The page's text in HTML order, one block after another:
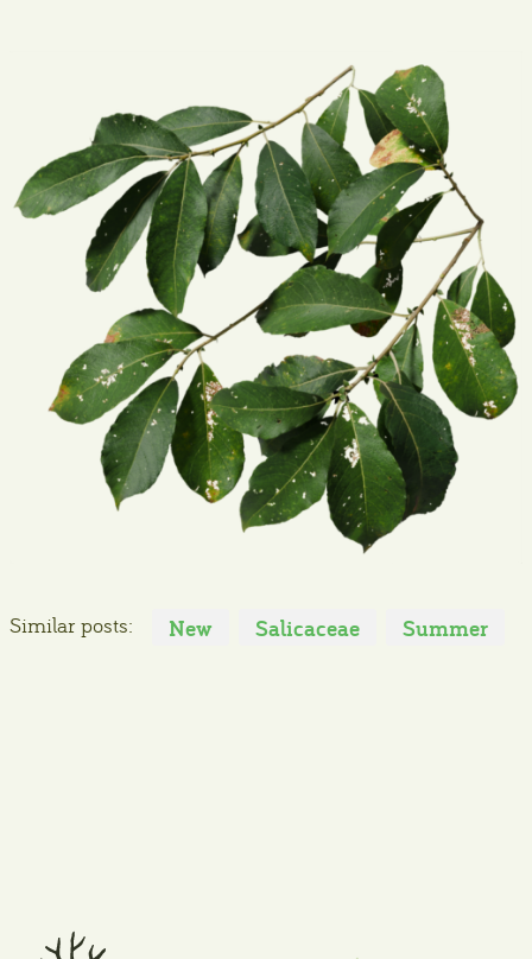
Similar posts: New Salicaceae Summer